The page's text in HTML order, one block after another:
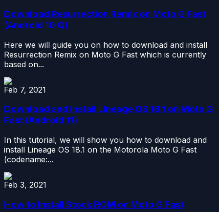
Download Resurrection Remix on Moto G Fast
(Android 10 Q)
Here we will guide you on how to download and install
Resurrection Remix on Moto G Fast which is currently
based on...
Feb 7, 2021
Download and Install Lineage OS 18.1 on Moto G
Fast (Android 11)
In this tutorial, we will show you how to download and
install Lineage OS 18.1 on the Motorola Moto G Fast
(codename:...
Feb 3, 2021
How to Install Stock ROM on Moto G Fast